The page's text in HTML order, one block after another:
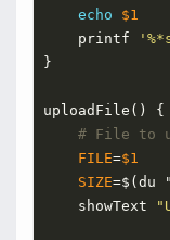
echo
$1
    printf
}
uploadFile() {
# File to
FILE=$1
SIZE=$(du "
    showText